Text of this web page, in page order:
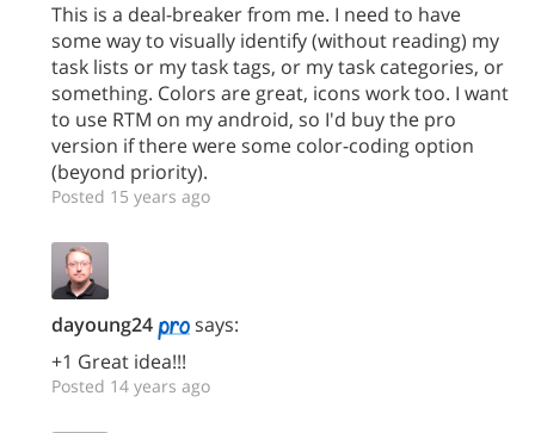
This is a deal-breaker from me. I need to have
some way to visually identify (without reading) my
task lists or my task tags, or my task categories, or
something. Colors are great, icons work too. I want
to use RTM on my android, so I'd buy the pro
version if there were some color-coding option
(beyond priority).
Posted 15 years ago
dayoung24
says:
+1 Great idea!!!
Posted 14 years ago